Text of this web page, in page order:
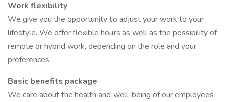
Work flexibility
We give you the opportunity to adjust your work to your
lifestyle. We offer flexible hours as well as the possibility of
remote or hybrid work, depending on the role and your
preferences.
Basic benefits package
We care about the health and well-being of our employees